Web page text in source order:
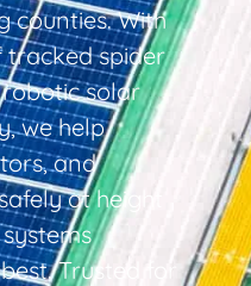
counties. With
spider
solar
we help
and
at height
Trusted for